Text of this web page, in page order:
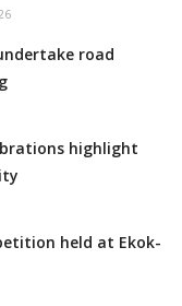
road
highlight
held at Ekok-